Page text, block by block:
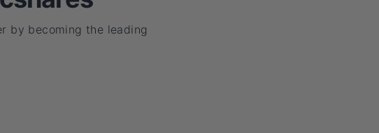
by becoming the leading